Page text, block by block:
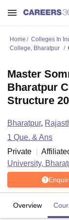
Home Colleges In
College, Bharatpur
Master
Bharatpur
Structure
Bharatpur,
1 Que. & Ans
Private
University,
Overview